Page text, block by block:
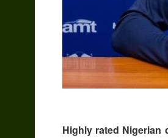
Highly rated Nigerian